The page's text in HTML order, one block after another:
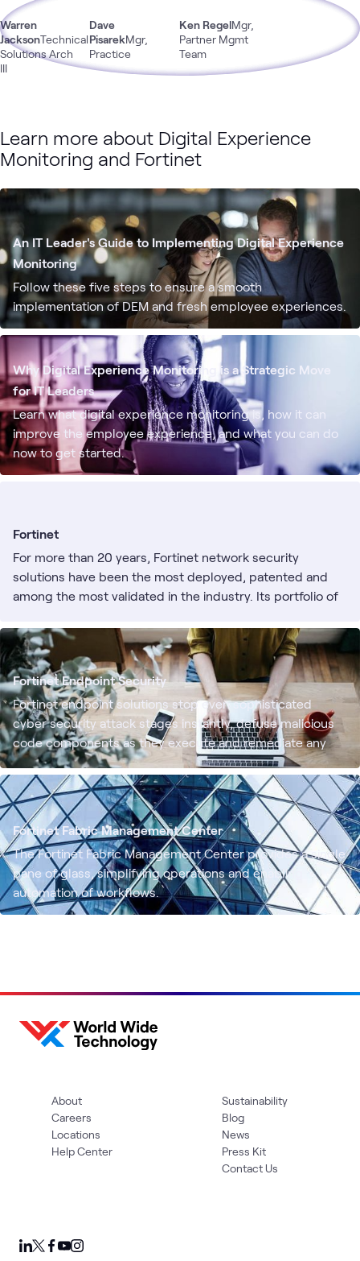
Warren
JacksonTechnical
Solutions Arch
III
Dave
PisarekMgr,
Practice
Ken RegelMgr,
Partner Mgmt
Team
Learn more about Digital Experience
Monitoring and Fortinet
An IT Leader's Guide to Implementing Digital Experience
Monitoring
Follow these five steps to ensure a smooth
implementation of DEM and fresh employee experiences.
Why Digital Experience Monitoring is a Strategic Move
for IT Leaders
Learn what digital experience monitoring is, how it can
improve the employee experience, and what you can do
now to get started.
Fortinet
For more than 20 years, Fortinet network security
solutions have been the most deployed, patented and
among the most validated in the industry. Its portfolio of
integration and automation in mind, enabling more
efficient, self-healing operations and a rapid response to
known and unknown threats.
Fortinet Endpoint Security
Fortinet endpoint solutions stop even sophisticated
cyber security attack stages instantly, defuse malicious
code components as they execute and remediate any
damage they may cause. Fully automated incident
detection, investigation and response across the
organization prevent attacks from succeeding.
Fortinet Fabric Management Center
The Fortinet Fabric Management Center provides a single
pane of glass, simplifying operations and enabling
automation of workflows.
About
Careers
Locations
Help Center
Sustainability
Blog
News
Press Kit
Contact Us